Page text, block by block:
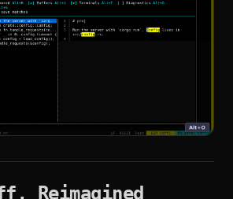
Reimagined